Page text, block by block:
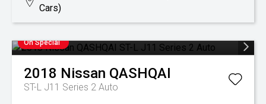
Cars)
On Special
2018 Nissan QASHQAI
ST-L J11 Series 2 Auto